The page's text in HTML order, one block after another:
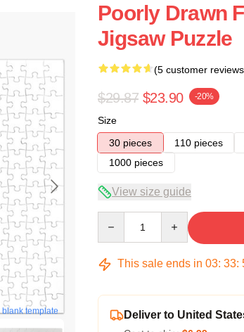
blank template
Poorly Drawn
Jigsaw Puzzle
(5 customer
$29.87 $23.90 -20%
Size
30 pieces
110 pieces
1000 pieces
View size guide
This sale ends in 03: 33:
Deliver to United